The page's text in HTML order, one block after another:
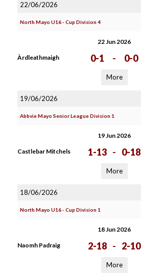
22/06/2026
North Mayo U16 - Cup Division 4
22 Jun 2026
Àrdleathmaigh 0-1 - 0-0
More
19/06/2026
Abbvie Mayo Senior League Division 1
19 Jun 2026
Castlebar Mitchels 1-13 - 0-18
More
18/06/2026
North Mayo U16 - Cup Division 1
18 Jun 2026
Naomh Padraig 2-18 - 2-10
More